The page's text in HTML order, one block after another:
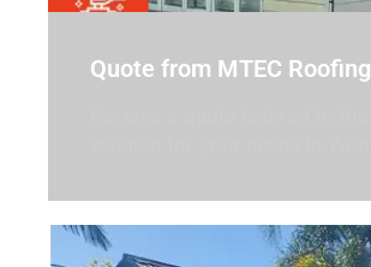
Quote from MTEC Roofing